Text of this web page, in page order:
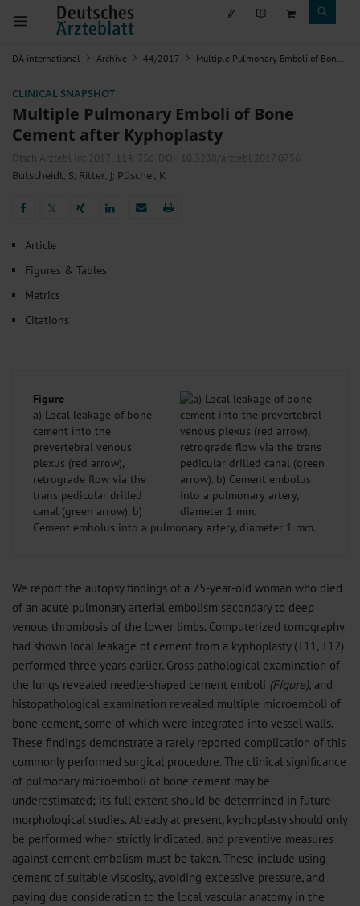
DÄ international Archive 44/2017 Multiple Pulmonary Emboli of Bone Cement after Kyphoplasty
CLINICAL SNAPSHOT
Multiple Pulmonary Emboli of Bone
Cement after Kyphoplasty
Dtsch Arztebl Int 2017; 114: 756 . DOI: 10.3238/arztebl.2017.0756
Butscheidt, S; Ritter, J; Püschel, K
𝕏
Article
Figures & Tables
Metrics
Citations
Figure
a) Local leakage of bone
cement into the
prevertebral venous
plexus (red arrow),
retrograde flow via the
trans pedicular drilled
canal (green arrow). b)
Cement embolus into a pulmonary artery, diameter 1 mm.
We report the autopsy findings of a 75-year-old woman who died
of an acute pulmonary arterial embolism secondary to deep
venous thrombosis of the lower limbs. Computerized tomography
had shown local leakage of cement from a kyphoplasty (T11, T12)
performed three years earlier. Gross pathological examination of
the lungs revealed needle-shaped cement emboli (Figure), and
histopathological examination revealed multiple microemboli of
bone cement, some of which were integrated into vessel walls.
These findings demonstrate a rarely reported complication of this
commonly performed surgical procedure. The clinical significance
of pulmonary microemboli of bone cement may be
underestimated; its full extent should be determined in future
morphological studies. Already at present, kyphoplasty should only
be performed when strictly indicated, and preventive measures
against cement embolism must be taken. These include using
cement of suitable viscosity, avoiding excessive pressure, and
paying due consideration to the local vascular anatomy in the